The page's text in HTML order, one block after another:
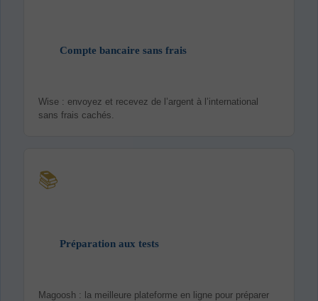
Compte bancaire sans frais
Wise : envoyez et recevez de l’argent à l’international
sans frais cachés.
📚
Préparation aux tests
Magoosh : la meilleure plateforme en ligne pour préparer